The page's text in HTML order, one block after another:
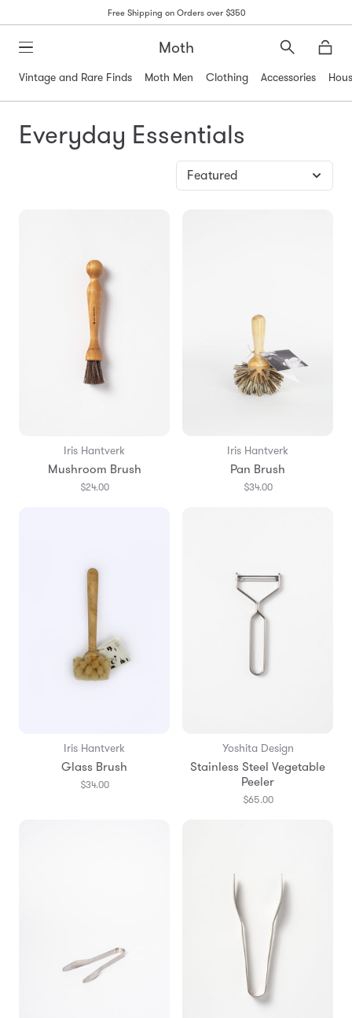
Free Shipping on Orders over $350
Moth
Search
Vintage and Rare Finds
Moth Men Clothing Accessories
Everyday Essentials
Iris Hantverk
Mushroom Brush
$24.00
Iris Hantverk
Pan Brush
$34.00
Iris Hantverk
Glass Brush
$34.00
Yoshita Design
Stainless Steel Vegetable
Peeler
$65.00